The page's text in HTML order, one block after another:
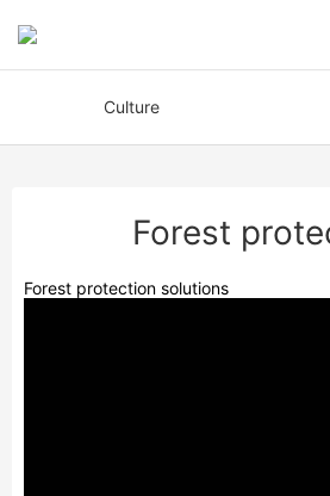
Culture
Forest
Forest protection solutions